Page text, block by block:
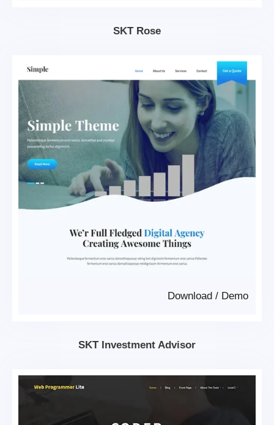
SKT Rose
Demo
/
Download
SKT Investment Advisor